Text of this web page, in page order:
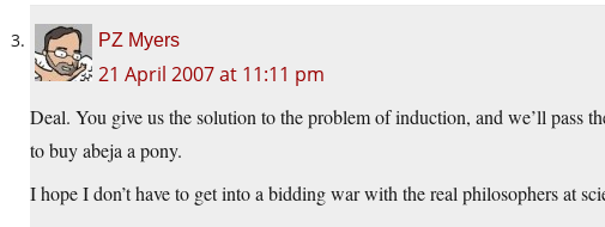
PZ Myers
21 April 2007 at 11:11 pm
Deal. You give us the solution to the problem of induction, and we’ll pass
to buy abeja a pony.
I hope I don’t have to get into a bidding war with the real philosophers at